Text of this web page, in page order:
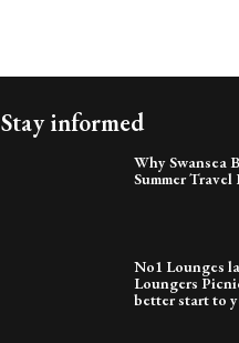
Stay informed
Why Swansea
Summer Travel
No1 Lounges
Loungers
better start to